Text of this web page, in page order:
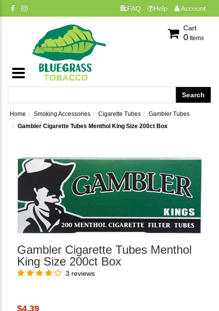
FAQ Help Account
Cart
0 Items
Home Smoking Accessories Cigarette Tubes
Gambler Tubes
Gambler Cigarette Tubes Menthol King Size 200ct Box
Gambler Cigarette Tubes Menthol
King Size 200ct Box
3 reviews
$4.39